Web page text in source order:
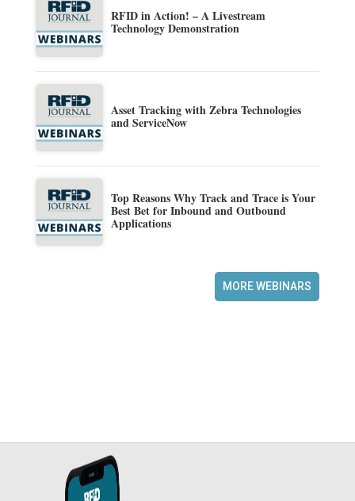
RFID in Action! – A Livestream
Technology Demonstration
Asset Tracking with Zebra Technologies
and ServiceNow
Top Reasons Why Track and Trace is Your
Best Bet for Inbound and Outbound
Applications
MORE WEBINARS